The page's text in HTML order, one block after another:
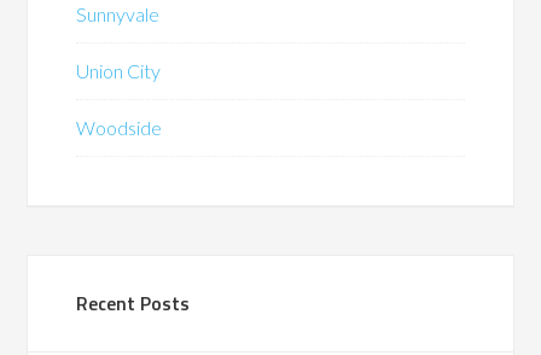
Sunnyvale
Union City
Woodside
Recent Posts